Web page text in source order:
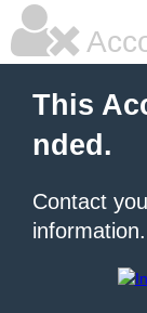
This
nded.
Contact
information.